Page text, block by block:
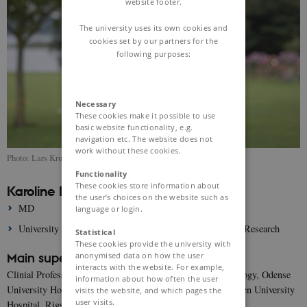
Photo: Lars Kruse
Karoline Korsholm Jeppesen
MD
University of Southern Denmark, Department of Clinical Research
Main supervisor:
Clinial Professor Jacob Eifer Møller, Department of Cardiology, Odense
University Hospital & Department of Cardiology, Copenhagen University
Hospital, Rigshospitalet
The university uses its own cookies and
cookies set by our partners for the
following purposes:
Necessary
These cookies make it possible to use
basic website functionality, e.g.
navigation etc. The website does not
work without these cookies.
Functionality
These cookies store information about
the user’s choices on the website such as
language or login.
Statistical
These cookies provide the university with
anonymised data on how the user
interacts with the website. For example,
information about how often the user
visits the website, and which pages the
user visits.